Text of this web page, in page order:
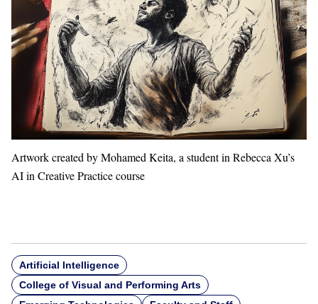
Artwork created by Mohamed Keita, a student in Rebecca Xu’s
AI in Creative Practice course
Artificial Intelligence
College of Visual and Performing Arts